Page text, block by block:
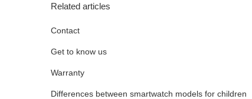
Related articles
Contact
Get to know us
Warranty
Differences between smartwatch models for children